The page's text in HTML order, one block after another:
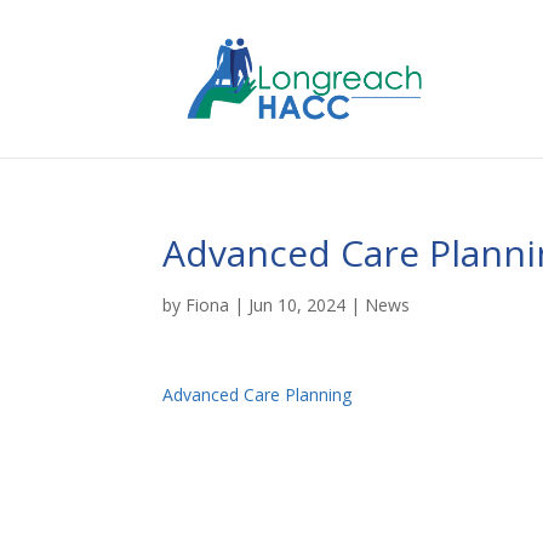
Advanced Care
by Fiona | Jun 10, 2024 | News
Advanced Care Planning